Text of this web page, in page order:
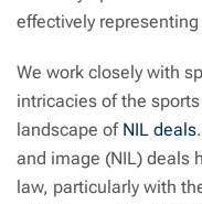
effectively
We work closely with
intricacies of the
landscape of NIL deals
and image (NIL) deals
law, particularly with